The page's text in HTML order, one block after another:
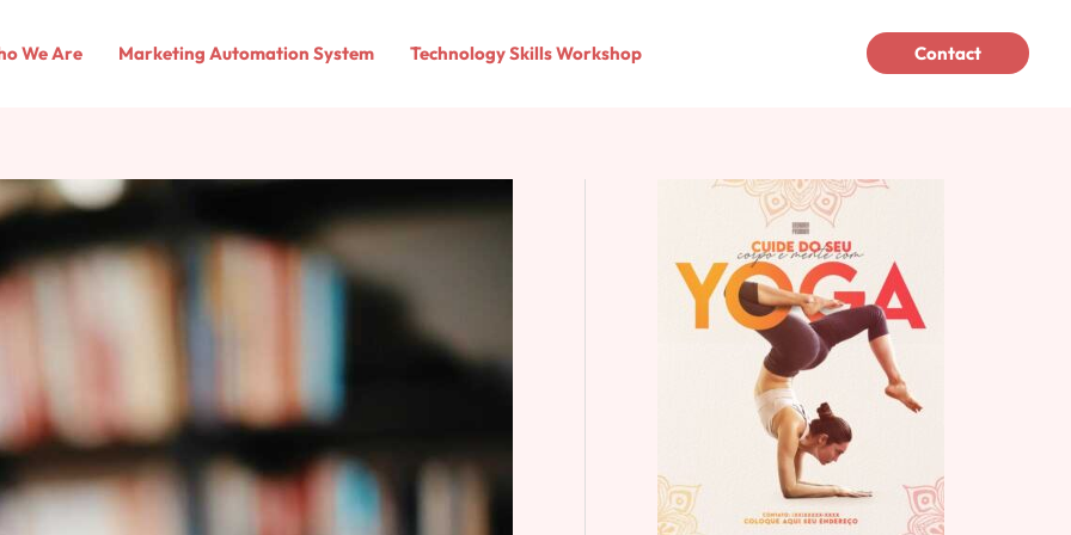
We Are Marketing Automation System Technology Skills Workshop Contact